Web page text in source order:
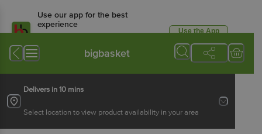
Use our app for the best
experience
Available for Android & iOS
Use the App
bigbasket
Delivers in 10 mins
Select location to view product availability in your area